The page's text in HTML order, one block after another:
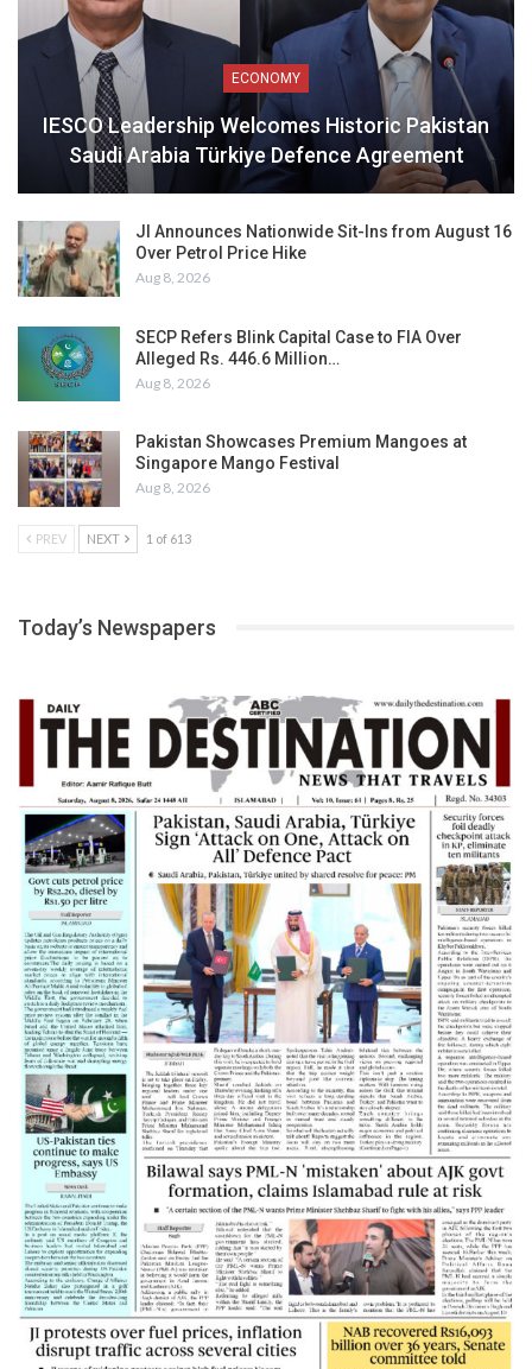
ECONOMY
IESCO Leadership Welcomes Historic Pakistan
Saudi Arabia Türkiye Defence Agreement
JI Announces Nationwide Sit-Ins from August 16
Over Petrol Price Hike
Aug 8, 2026
SECP Refers Blink Capital Case to FIA Over
Alleged Rs. 446.6 Million…
Aug 8, 2026
Pakistan Showcases Premium Mangoes at
Singapore Mango Festival
Aug 8, 2026
PREV NEXT 1 of 613
Today’s Newspapers